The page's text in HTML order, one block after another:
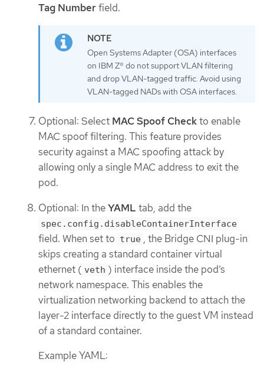
Tag Numberfield.
Open Systems Adapter (OSA) interfaces
on IBM Z® do not support VLAN filtering
and drop VLAN-tagged traffic. Avoid using
VLAN-tagged NADs with OSA interfaces.
Optional: Select MAC Spoof Checkto enable
MAC spoof filtering. This feature provides
security against a MAC spoofing attack by
allowing only a single MAC address to exit the
pod.
Optional: In theYAML tab, add the
spec.config.disableContainerInterface
field. When set to true , the Bridge CNI plug-in
skips creating a standard container virtual
ethernet ( veth ) interface inside the pod’s
network namespace. This enables the
virtualization networking backend to attach the
layer-2 interface directly to the guest VM instead
of a standard container.
Example YAML: